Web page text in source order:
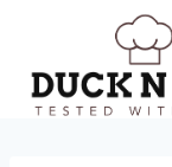
content